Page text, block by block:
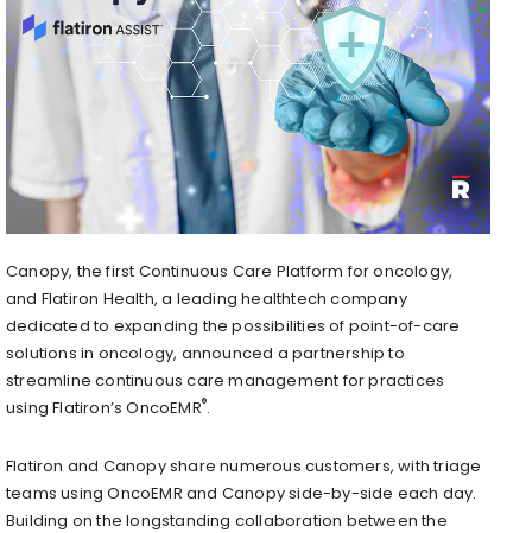
Canopy, the first Continuous Care Platform for oncology,
and Flatiron Health, a leading healthtech company
dedicated to expanding the possibilities of point-of-care
solutions in oncology, announced a partnership to
streamline continuous care management for practices
using Flatiron’s OncoEMR®.
Flatiron and Canopy share numerous customers, with triage
teams using OncoEMR and Canopy side-by-side each day.
Building on the longstanding collaboration between the